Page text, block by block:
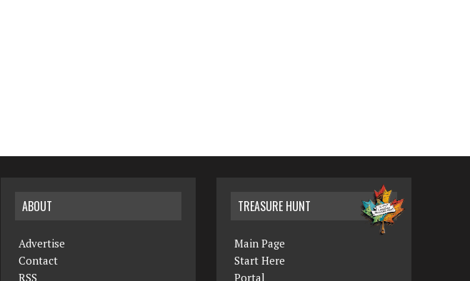
ABOUT
Advertise
Contact
RSS
TREASURE HUNT
Main Page
Start Here
Portal